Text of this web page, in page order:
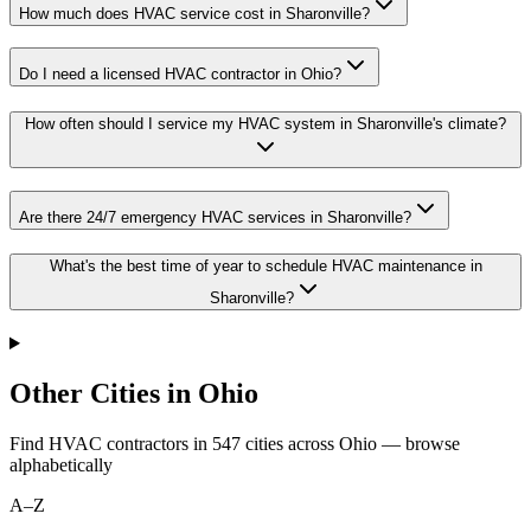
How much does HVAC service cost in Sharonville?
Do I need a licensed HVAC contractor in Ohio?
How often should I service my HVAC system in Sharonville's climate?
Are there 24/7 emergency HVAC services in Sharonville?
What's the best time of year to schedule HVAC maintenance in
Sharonville?
Other Cities in Ohio
Find HVAC contractors in 547 cities across Ohio — browse
alphabetically
A–Z